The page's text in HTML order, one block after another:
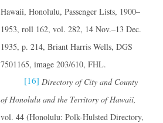
Hawaii, Honolulu, Passenger Lists, 1900–
1953, roll 162, vol. 282, 14 Nov.–13 Dec.
1935, p. 214, Briant Harris Wells, DGS
7501165, image 203/610, FHL.
[16] Directory of City and County
of Honolulu and the Territory of Hawaii,
vol. 44 (Honolulu: Polk-Hulsted Directory,